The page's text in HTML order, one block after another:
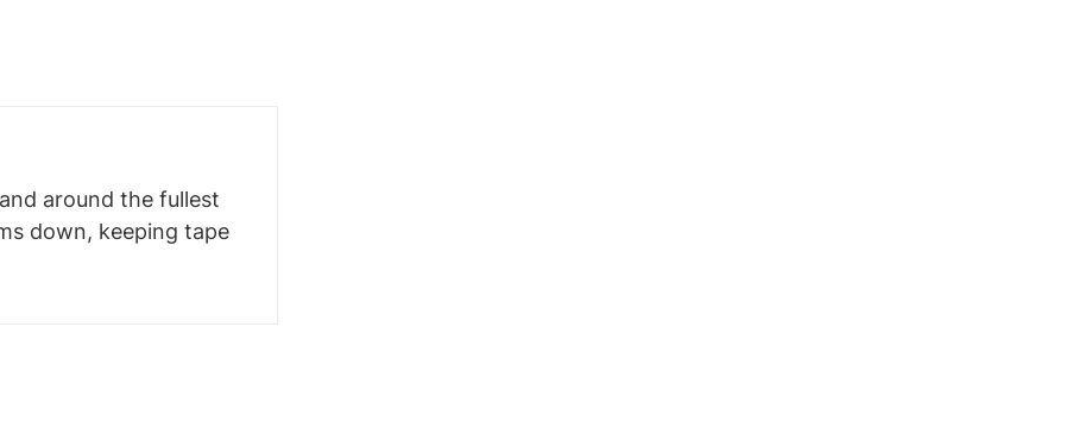
around the fullest
down, keeping tape